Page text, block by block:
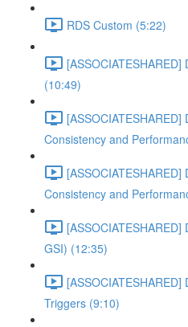
RDS Custom (5:22)
(10:49)
Consistency and
Consistency and
GSI) (12:35)
Triggers (9:10)